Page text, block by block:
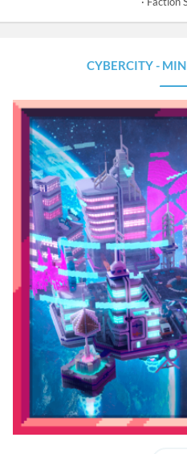
CYBERCITY -